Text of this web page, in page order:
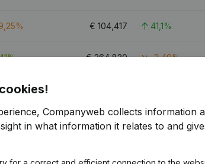
€ 104,417 41,1%
€264,820 -2,49%
Companyweb collects information
in what information it relates to and